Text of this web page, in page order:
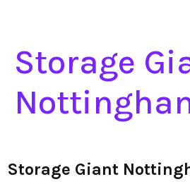
Storage
Storage Giant